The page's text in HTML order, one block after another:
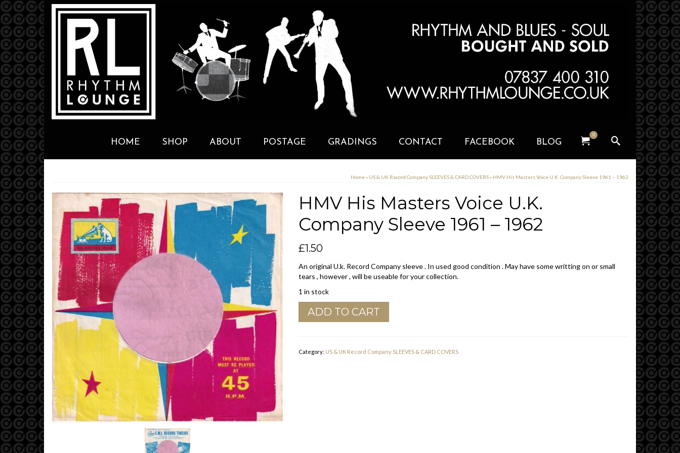
HOME SHOP ABOUT POSTAGE GRADINGS CONTACT FACEBOOK BLOG
0
Home» US & UK Record Company SLEEVES & CARD COVERS» HMV His Masters Voice U.K. Company Sleeve 1961 – 1962
HMV His Masters Voice U.K.
Company Sleeve 1961 – 1962
£1.50
An original U.k. Record Company sleeve . In used good condition . May have some writting on or small
tears , however , will be useable for your collection.
1 in stock
HMV
His
Company
ADD TO CART
Category: US & UK Record Company SLEEVES & CARD COVERS